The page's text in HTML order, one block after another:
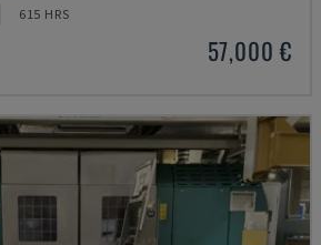
615 HRS
57,000 €